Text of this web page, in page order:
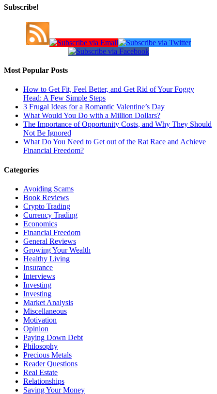
Subscribe!
Most Popular Posts
How to Get Fit, Feel Better, and Get Rid of Your Foggy
Head: A Few Simple Steps
3 Frugal Ideas for a Romantic Valentine’s Day
What Would You Do with a Million Dollars?
The Importance of Opportunity Costs, and Why They Should
Not Be Ignored
What Do You Need to Get out of the Rat Race and Achieve
Financial Freedom?
Categories
Avoiding Scams
Book Reviews
Crypto Trading
Currency Trading
Economics
Financial Freedom
General Reviews
Growing Your Wealth
Healthy Living
Insurance
Interviews
Investing
Investing
Market Analysis
Miscellaneous
Motivation
Opinion
Paying Down Debt
Philosophy
Precious Metals
Reader Questions
Real Estate
Relationships
Saving Your Money